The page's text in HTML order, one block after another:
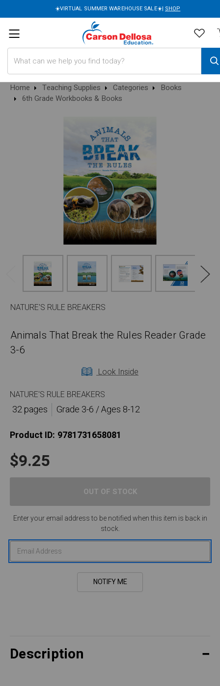
☀️VIRTUAL SUMMER WAREHOUSE SALE☀️| SHOP
Home Teaching Supplies Categories
Books
6th Grade Workbooks & Books
NATURE'S RULE BREAKERS
Animals That Break the Rules Reader Grade
3-6
Look Inside
NATURE'S RULE BREAKERS
32 pages
Grade 3-6 / Ages 8-12
Product ID: 9781731658081
$9.25
Enter your email address to be notified when this item is back in
stock.
Description